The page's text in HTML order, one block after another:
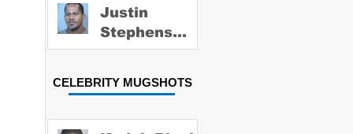
Justin
Stephens
Mugshot
CELEBRITY MUGSHOTS